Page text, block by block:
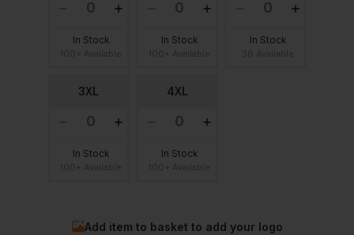
In Stock In Stock In Stock
3XL
In Stock
4XL
In Stock
Add item to basket to add your logo